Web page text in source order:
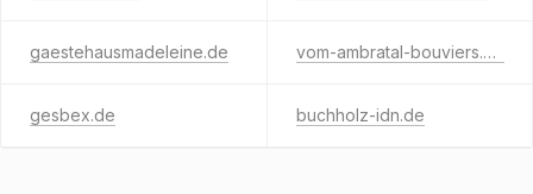
gaestehausmadeleine.de vom-ambratal-bouviers.de
gesbex.de buchholz-idn.de